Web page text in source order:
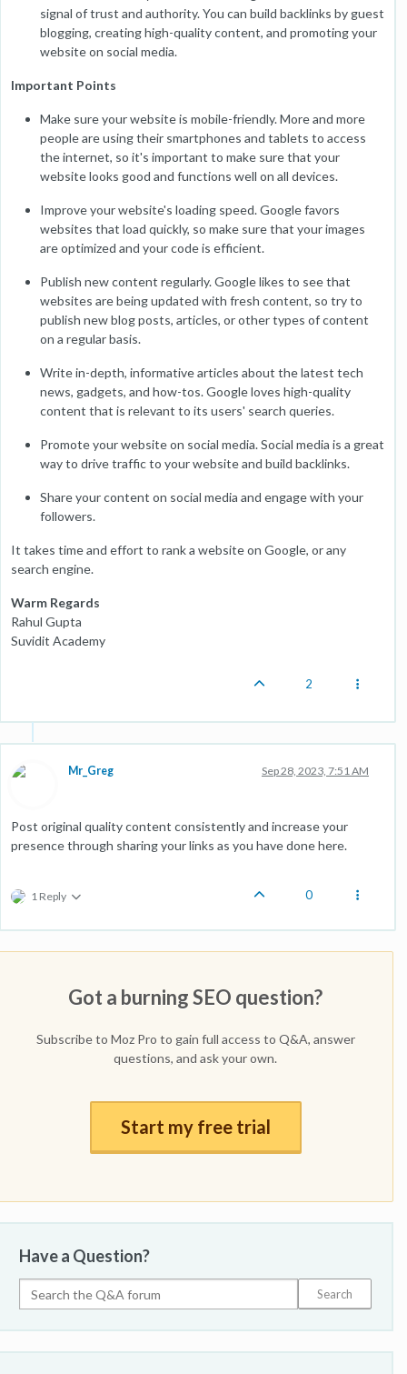
signal of trust and authority. You can build backlinks by guest
blogging, creating high-quality content, and promoting your
website on social media.
Important Points
Make sure your website is mobile-friendly. More and more
people are using their smartphones and tablets to access
the internet, so it's important to make sure that your
website looks good and functions well on all devices.
Improve your website's loading speed. Google favors
websites that load quickly, so make sure that your images
are optimized and your code is efficient.
Publish new content regularly. Google likes to see that
websites are being updated with fresh content, so try to
publish new blog posts, articles, or other types of content
on a regular basis.
Write in-depth, informative articles about the latest tech
news, gadgets, and how-tos. Google loves high-quality
content that is relevant to its users' search queries.
Promote your website on social media. Social media is a great
way to drive traffic to your website and build backlinks.
Share your content on social media and engage with your
followers.
It takes time and effort to rank a website on Google, or any
search engine.
Warm Regards
Rahul Gupta
Suvidit Academy
2
Mr_Greg Sep 28, 2023, 7:51 AM
Post original quality content consistently and increase your
presence through sharing your links as you have done here.
1 Reply 0
Got a burning SEO question?
Subscribe to Moz Pro to gain full access to Q&A, answer
questions, and ask your own.
Start my free trial
Have a Question?